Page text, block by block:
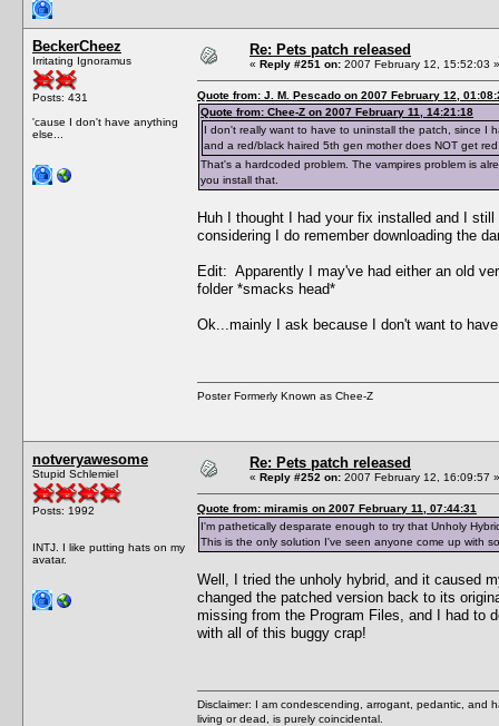
BeckerCheez
Irritating Ignoramus
Posts: 431
'cause I don't have anything
else...
Re: Pets patch released
« Reply #251 on: 2007 February 12, 15:52:03 »
Quote from: J. M. Pescado on 2007 February 12,
Quote from: Chee-Z on 2007 February 11, 14:21:18
I don't really want to have to uninstall the patch, since I
and a red/black haired 5th gen mother does NOT get
That's a hardcoded problem. The vampires problem is
you install that.
Huh I thought I had your fix installed and I
considering I do remember downloading the
Edit: Apparently I may've had either an old
folder *smacks head*
Ok...mainly I ask because I don't want to
Poster Formerly Known as Chee-Z
notveryawesome
Stupid Schlemiel
Posts: 1992
INTJ. I like putting hats on my
avatar.
Re: Pets patch released
« Reply #252 on: 2007 February 12, 16:09:57 »
Quote from: miramis on 2007 February 11, 07:44:31
I'm pathetically desparate enough to try that Unholy
This is the only solution I've seen anyone come up with
Well, I tried the unholy hybrid, and it caused
changed the patched version back to its
missing from the Program Files, and I had to
with all of this buggy crap!
Disclaimer: I am condescending, arrogant, pedantic, and
living or dead, is purely coincidental.